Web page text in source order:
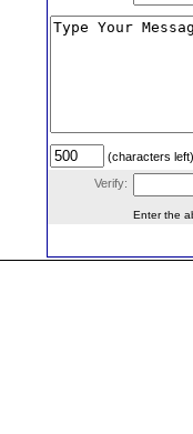
(characters left)
Verify:
Enter the